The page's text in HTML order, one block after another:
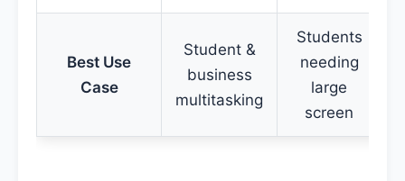
Best Use
Case
Student &
business
multitasking
Students
needing
large
screen